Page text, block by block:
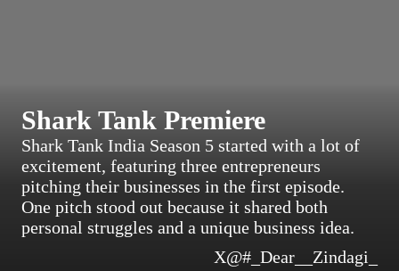
Shark Tank Premiere
Shark Tank India Season 5 started with a lot of
excitement, featuring three entrepreneurs
pitching their businesses in the first episode.
One pitch stood out because it shared both
personal struggles and a unique business idea.
X@#_Dear__Zindagi_